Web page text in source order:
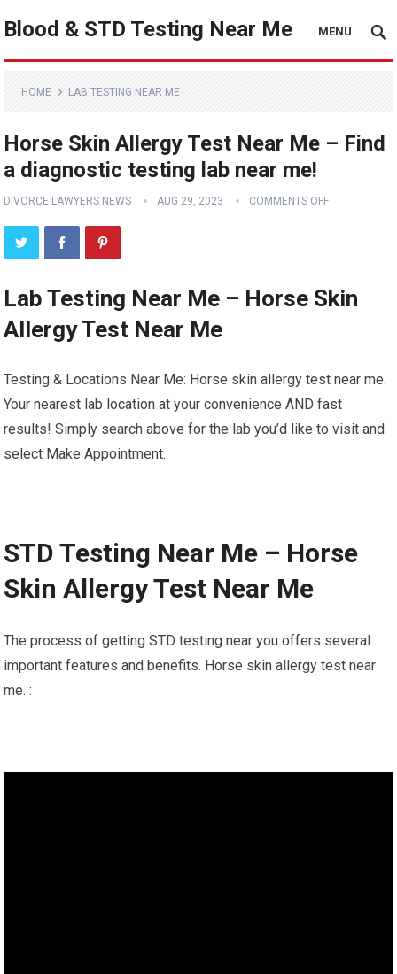
Blood & STD Testing Near Me MENU
HOME LAB TESTING NEAR ME
Horse Skin Allergy Test Near Me – Find
a diagnostic testing lab near me!
DIVORCE LAWYERS NEWS AUG 29, 2023 COMMENTS OFF
Lab Testing Near Me – Horse Skin
Allergy Test Near Me
Testing & Locations Near Me: Horse skin allergy test near me.
Your nearest lab location at your convenience AND fast
results! Simply search above for the lab you’d like to visit and
select Make Appointment.
STD Testing Near Me – Horse
Skin Allergy Test Near Me
The process of getting STD testing near you offers several
important features and benefits. Horse skin allergy test near
me. :